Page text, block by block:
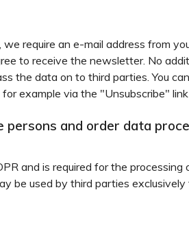
require an e-mail address from
to receive the newsletter. No
the data on to third parties. You
example via the "Unsubscribe"
and order data
and is required for the
be used by third parties